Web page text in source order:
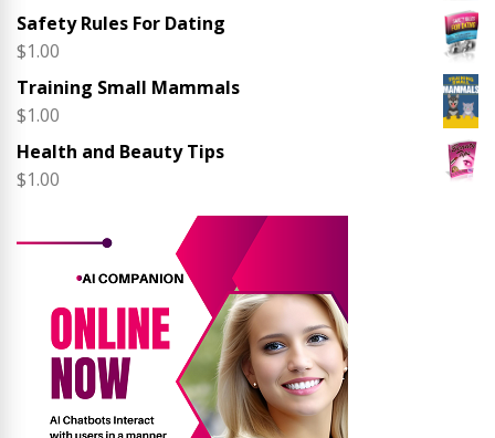
price
was:
price
Safety Rules For Dating
$1.00
Training Small Mammals
$1.00
Health and Beauty Tips
$1.00